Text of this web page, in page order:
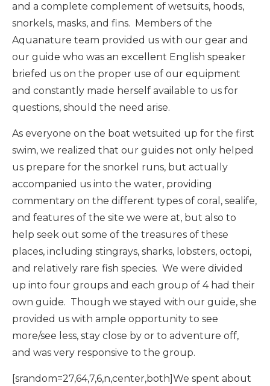
and a complete complement of wetsuits, hoods,
snorkels, masks, and fins. Members of the
Aquanature team provided us with our gear and
our guide who was an excellent English speaker
briefed us on the proper use of our equipment
and constantly made herself available to us for
questions, should the need arise.
As everyone on the boat wetsuited up for the first
swim, we realized that our guides not only helped
us prepare for the snorkel runs, but actually
accompanied us into the water, providing
commentary on the different types of coral, sealife,
and features of the site we were at, but also to
help seek out some of the treasures of these
places, including stingrays, sharks, lobsters, octopi,
and relatively rare fish species. We were divided
up into four groups and each group of 4 had their
own guide. Though we stayed with our guide, she
provided us with ample opportunity to see
more/see less, stay close by or to adventure off,
and was very responsive to the group.
[srandom=27,64,7,6,n,center,both]We spent about